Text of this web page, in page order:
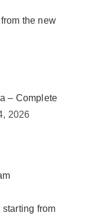
the new
– Complete
2026
starting from